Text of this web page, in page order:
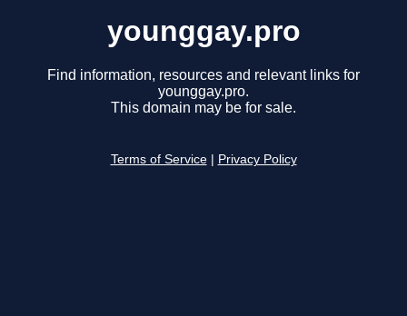
younggay.pro
Find information, resources and relevant links for
younggay.pro.
This domain may be for sale.
Terms of Service Privacy Policy